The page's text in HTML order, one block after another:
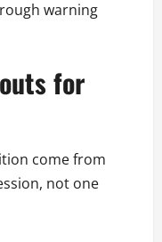
warning
for
come from
not one